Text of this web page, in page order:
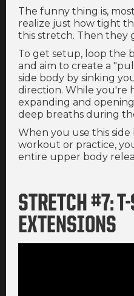
The funny thing is,
realize just how tight
this stretch. Then they
To get setup, loop the
and aim to create a
side body by sinking
direction. While you're
expanding and
deep breaths during
When you use this
workout or practice,
entire upper body
STRETCH #7:
EXTENSIONS